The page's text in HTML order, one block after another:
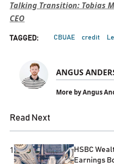
Talking Transition: Tobias
CEO
TAGGED: CBUAE credit
ANGUS
More by Angus
Read Next
1
HSBC
Earnings